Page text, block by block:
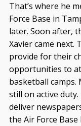
That’s where he
Force Base in
later. Soon after,
Xavier came next.
provide for their
opportunities to
basketball camps.
still on active duty.
deliver
the Air Force